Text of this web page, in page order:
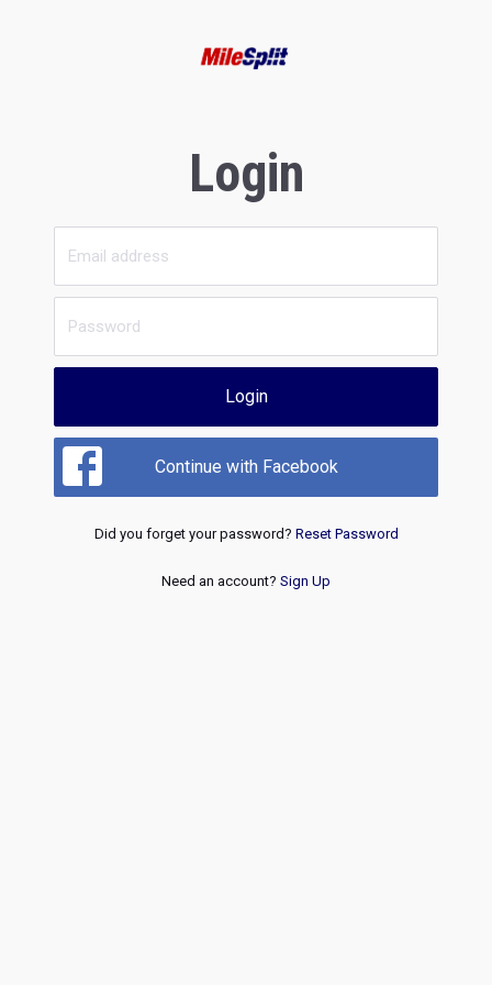
Login
Login
Continue with Facebook
Did you forget your password? Reset Password
Need an account? Sign Up